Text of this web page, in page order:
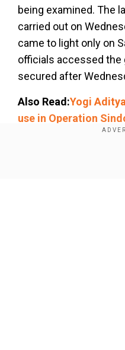
being examined. The
carried out on
came to light only on
officials accessed the
secured after
Also Read:Yogi
use in Operation